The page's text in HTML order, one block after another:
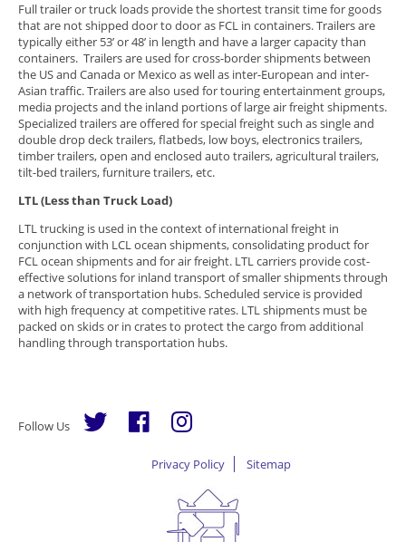
Full trailer or truck loads provide the shortest transit time for goods
that are not shipped door to door as FCL in containers. Trailers are
typically either 53’ or 48’ in length and have a larger capacity than
containers. Trailers are used for cross-border shipments between
the US and Canada or Mexico as well as inter-European and inter-
Asian traffic. Trailers are also used for touring entertainment groups,
media projects and the inland portions of large air freight shipments.
Specialized trailers are offered for special freight such as single and
double drop deck trailers, flatbeds, low boys, electronics trailers,
timber trailers, open and enclosed auto trailers, agricultural trailers,
tilt-bed trailers, furniture trailers, etc.
LTL (Less than Truck Load)
LTL trucking is used in the context of international freight in
conjunction with LCL ocean shipments, consolidating product for
FCL ocean shipments and for air freight. LTL carriers provide cost-
effective solutions for inland transport of smaller shipments through
a network of transportation hubs. Scheduled service is provided
with high frequency at competitive rates. LTL shipments must be
packed on skids or in crates to protect the cargo from additional
handling through transportation hubs.
Follow Us
Privacy Policy Sitemap